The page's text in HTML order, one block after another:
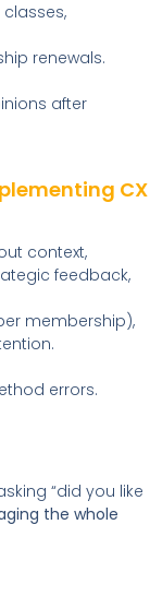
renewals.
after
CX
context,
feedback,
membership),
errors.
“did you like
the whole